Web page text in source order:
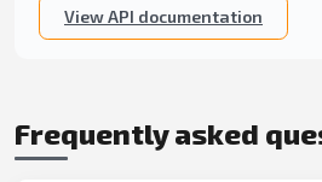
View API documentation
Frequently asked